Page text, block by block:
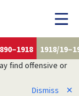
1918/
find offensive or
Dismiss
✕